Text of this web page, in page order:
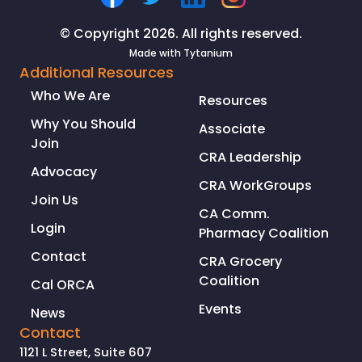
© Copyright 2026. All rights reserved.
Made with Tytanium
Additional Resources
Who We Are
Why You Should
Join
Advocacy
Join Us
Login
Contact
Cal ORCA
News
Resources
Associate
CRA Leadership
CRA WorkGroups
CA Comm.
Pharmacy Coalition
CRA Grocery
Coalition
Events
Contact
1121 L Street, Suite 607